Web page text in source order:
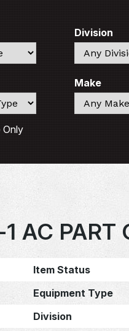
Division
Search
Make
Search
Only
AC PART
Item Status
Equipment Type
Division